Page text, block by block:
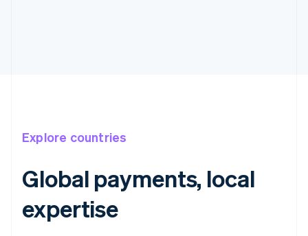
Explore countries
Global payments, local
expertise